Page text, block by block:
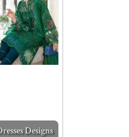
Designs